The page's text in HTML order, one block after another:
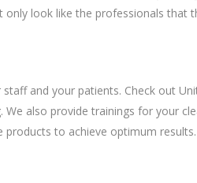
only look like the professionals that
and your patients. Check out
also provide trainings for your
to achieve optimum results.